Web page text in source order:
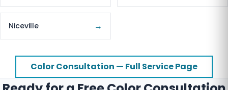
Niceville →
Color Consultation — Full Service Page